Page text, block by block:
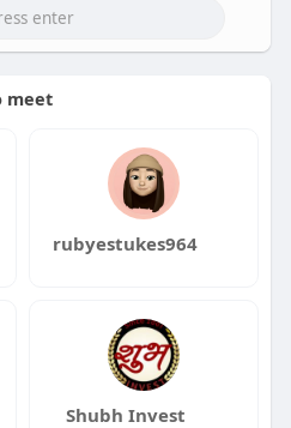
meet
rubyestukes964
Shubh Invest